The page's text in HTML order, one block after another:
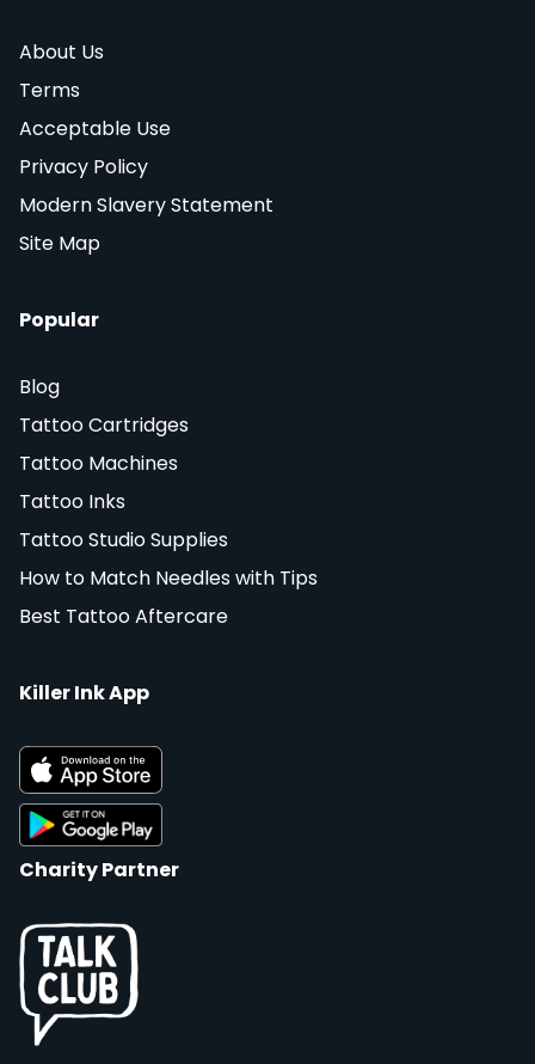
About Us
Terms
Acceptable Use
Privacy Policy
Modern Slavery Statement
Site Map
Popular
Blog
Tattoo Cartridges
Tattoo Machines
Tattoo Inks
Tattoo Studio Supplies
How to Match Needles with Tips
Best Tattoo Aftercare
Killer Ink App
Charity Partner